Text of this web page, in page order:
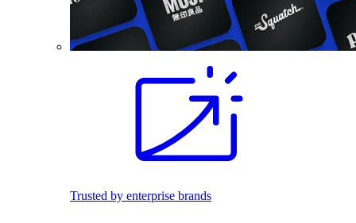
Trusted by enterprise brands